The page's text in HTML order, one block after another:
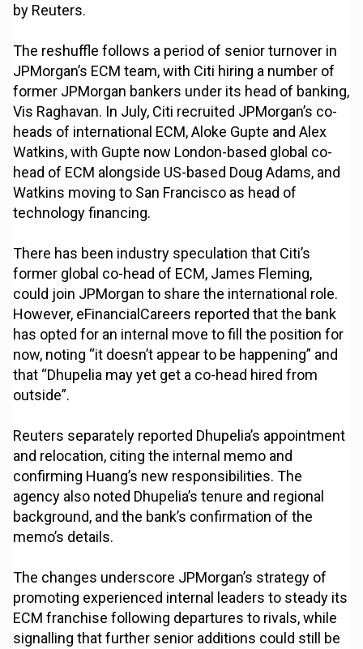
by Reuters.
The reshuffle follows a period of senior turnover in
JPMorgan’s ECM team, with Citi hiring a number of
former JPMorgan bankers under its head of banking,
Vis Raghavan. In July, Citi recruited JPMorgan’s co-
heads of international ECM, Aloke Gupte and Alex
Watkins, with Gupte now London-based global co-
head of ECM alongside US-based Doug Adams, and
Watkins moving to San Francisco as head of
technology financing.
There has been industry speculation that Citi’s
former global co-head of ECM, James Fleming,
could join JPMorgan to share the international role.
However, eFinancialCareers reported that the bank
has opted for an internal move to fill the position for
now, noting “it doesn’t appear to be happening” and
that “Dhupelia may yet get a co-head hired from
outside”.
Reuters separately reported Dhupelia’s appointment
and relocation, citing the internal memo and
confirming Huang’s new responsibilities. The
agency also noted Dhupelia’s tenure and regional
background, and the bank’s confirmation of the
memo’s details.
The changes underscore JPMorgan’s strategy of
promoting experienced internal leaders to steady its
ECM franchise following departures to rivals, while
signalling that further senior additions could still be